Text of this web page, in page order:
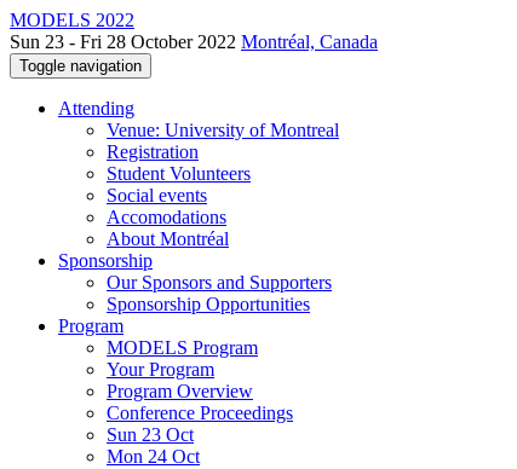
MODELS 2022
Sun 23 - Fri 28 October 2022 Montréal, Canada
Toggle navigation
Attending
Venue: University of Montreal
Registration
Student Volunteers
Social events
Accomodations
About Montréal
Sponsorship
Our Sponsors and Supporters
Sponsorship Opportunities
Program
MODELS Program
Your Program
Program Overview
Conference Proceedings
Sun 23 Oct
Mon 24 Oct